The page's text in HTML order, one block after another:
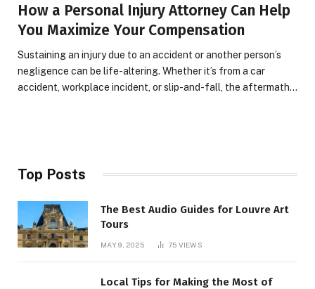
How a Personal Injury Attorney Can Help
You Maximize Your Compensation
Sustaining an injury due to an accident or another person’s
negligence can be life-altering. Whether it’s from a car
accident, workplace incident, or slip-and-fall, the aftermath…
Top Posts
The Best Audio Guides for Louvre Art
Tours
MAY 9, 2025 75 VIEWS
Local Tips for Making the Most of